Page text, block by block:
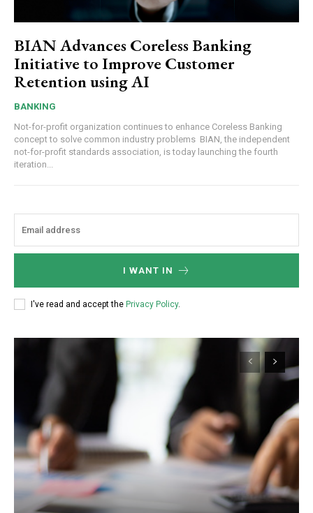
BIAN Advances Coreless Banking
Initiative to Improve Customer
Retention using AI
BANKING
Not-for-profit organization continues to enhance Coreless Banking
concept to solve common industry problems BIAN, the independent
not-for-profit standards association, is today launching the fourth
iteration...
I WANT IN
I've read and accept the Privacy Policy.